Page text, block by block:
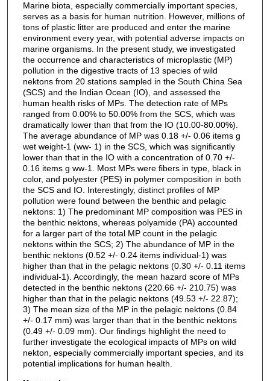
Marine biota, especially commercially important species,
serves as a basis for human nutrition. However, millions of
tons of plastic litter are produced and enter the marine
environment every year, with potential adverse impacts on
marine organisms. In the present study, we investigated
the occurrence and characteristics of microplastic (MP)
pollution in the digestive tracts of 13 species of wild
nektons from 20 stations sampled in the South China Sea
(SCS) and the Indian Ocean (IO), and assessed the
human health risks of MPs. The detection rate of MPs
ranged from 0.00% to 50.00% from the SCS, which was
dramatically lower than that from the IO (10.00-80.00%).
The average abundance of MP was 0.18 +/- 0.06 items g
wet weight-1 (ww- 1) in the SCS, which was significantly
lower than that in the IO with a concentration of 0.70 +/-
0.16 items g ww-1. Most MPs were fibers in type, black in
color, and polyester (PES) in polymer composition in both
the SCS and IO. Interestingly, distinct profiles of MP
pollution were found between the benthic and pelagic
nektons: 1) The predominant MP composition was PES in
the benthic nektons, whereas polyamide (PA) accounted
for a larger part of the total MP count in the pelagic
nektons within the SCS; 2) The abundance of MP in the
benthic nektons (0.52 +/- 0.24 items individual-1) was
higher than that in the pelagic nektons (0.30 +/- 0.11 items
individual-1). Accordingly, the mean hazard score of MPs
detected in the benthic nektons (220.66 +/- 210.75) was
higher than that in the pelagic nektons (49.53 +/- 22.87);
3) The mean size of the MP in the pelagic nektons (0.84
+/- 0.17 mm) was larger than that in the benthic nektons
(0.49 +/- 0.09 mm). Our findings highlight the need to
further investigate the ecological impacts of MPs on wild
nekton, especially commercially important species, and its
potential implications for human health.